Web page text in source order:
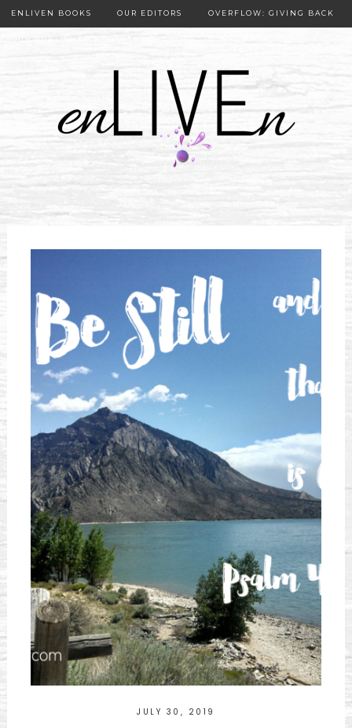
ENLIVEN BOOKS OUR EDITORS OVERFLOW: GIVING BACK
JULY 30, 2019